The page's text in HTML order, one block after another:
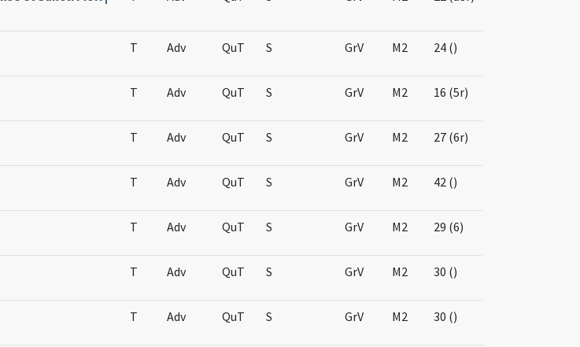
T Adv QuT S GrV M2 24 ()
T Adv QuT S GrV M2 16 (5r)
T Adv QuT S GrV M2 27 (6r)
T Adv QuT S GrV M2 42 ()
T Adv QuT S GrV M2 29 (6)
T Adv QuT S GrV M2 30 ()
T Adv QuT S GrV M2 30 ()